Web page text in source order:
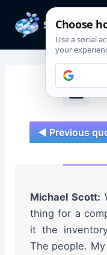
content
◄ Previous
Michael Scott:
thing for a
it the
The people.